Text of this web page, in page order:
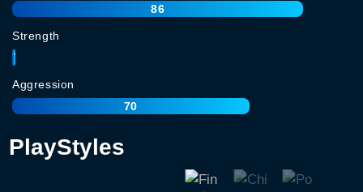
86
Strength
77
Aggression
70
PlayStyles